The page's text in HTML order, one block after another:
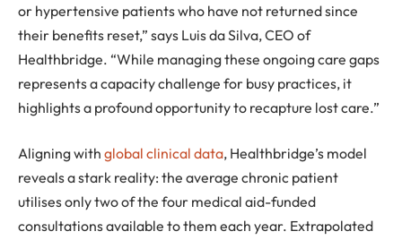
or hypertensive patients who have not returned since
their benefits reset,” says Luis da Silva, CEO of
Healthbridge. “While managing these ongoing care gaps
represents a capacity challenge for busy practices, it
highlights a profound opportunity to recapture lost care.”
Aligning with global clinical data, Healthbridge’s model
reveals a stark reality: the average chronic patient
utilises only two of the four medical aid-funded
consultations available to them each year. Extrapolated